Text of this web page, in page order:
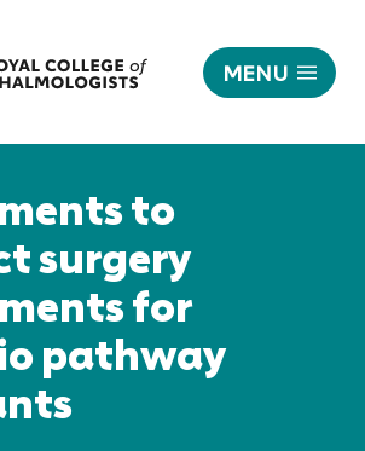
MENU
to
surgery
for
pathway